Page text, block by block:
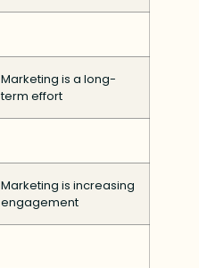
Marketing is a long-
term effort
Marketing is increasing
engagement